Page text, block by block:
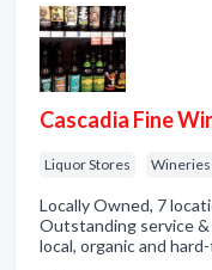
Cascadia Fine
Liquor Stores Wineries
Locally Owned, 7
Outstanding service
local, organic and